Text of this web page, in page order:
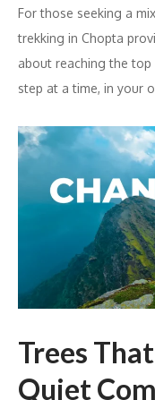
For those seeking a
trekking in Chopta
about reaching the
step at a time, in your
Trees
Quiet